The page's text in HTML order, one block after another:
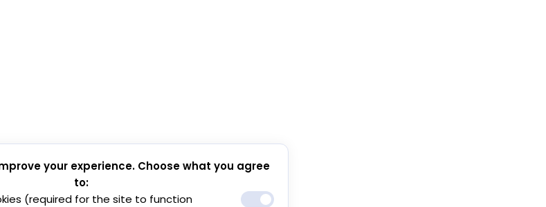
your experience. Choose what you agree
to:
(required for the site to function